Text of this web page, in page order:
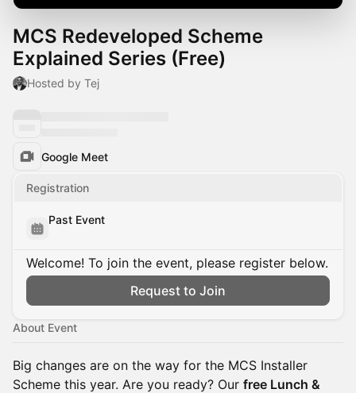
MCS Redeveloped Scheme
Explained Series (Free)
Hosted by Tej
Google Meet
Registration
Past Event
Welcome! To join the event, please register below.
Request to Join
About Event
Big changes are on the way for the MCS Installer
Scheme this year. Are you ready? Our free Lunch &